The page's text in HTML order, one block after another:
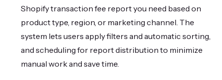
Shopify transaction fee report you need based on
product type, region, or marketing channel. The
system lets users apply filters and automatic sorting,
and scheduling for report distribution to minimize
manual work and save time.